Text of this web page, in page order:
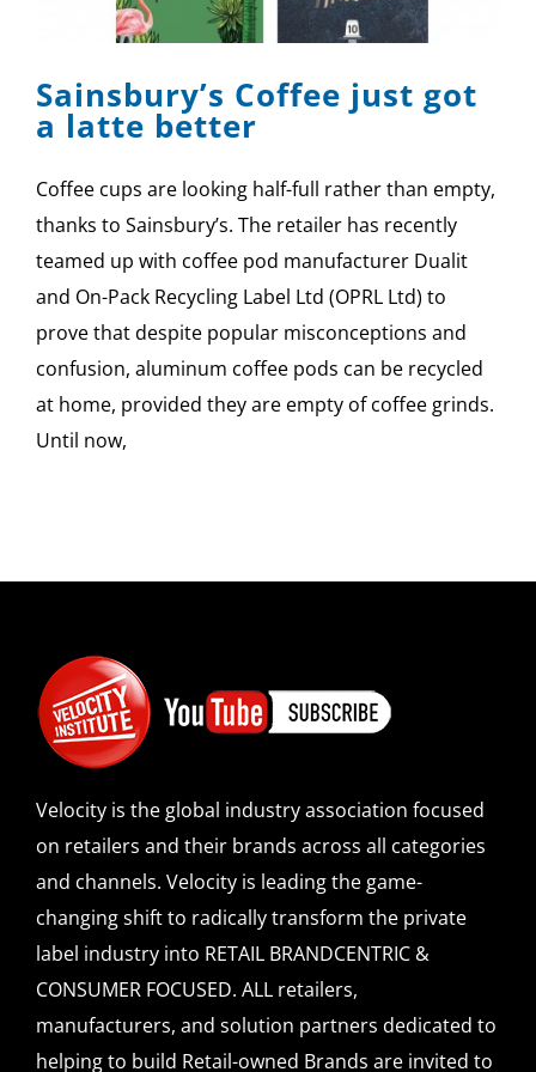
CONTACT US
Sainsbury’s Coffee just got
a latte better
Coffee cups are looking half-full rather than empty,
thanks to Sainsbury’s. The retailer has recently
teamed up with coffee pod manufacturer Dualit
and On-Pack Recycling Label Ltd (OPRL Ltd) to
prove that despite popular misconceptions and
confusion, aluminum coffee pods can be recycled
at home, provided they are empty of coffee grinds.
Until now,
Velocity is the global industry association focused
on retailers and their brands across all categories
and channels. Velocity is leading the game-
changing shift to radically transform the private
label industry into RETAIL BRANDCENTRIC &
CONSUMER FOCUSED. ALL retailers,
manufacturers, and solution partners dedicated to
helping to build Retail-owned Brands are invited to